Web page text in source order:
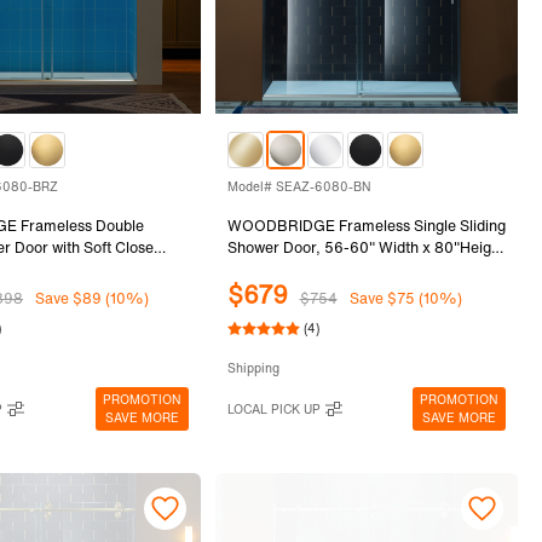
BRZ
Frameless Double
Door with Soft Close
Clear Tempered Glass
Finish, REFT-6080-
Save $89 (10%)
PROMOTION
SAVE MORE
Model# SEAZ-6080-BN
WOODBRIDGE Frameless Single Sliding
Shower Door, 56-60" Width x 80"Height
in Brushed Nickel Finish, SEAZ-6080-
BN
$679 $754 Save $75 (10%)
(4)
Shipping
LOCAL PICK UP
PROMOTION
SAVE MORE